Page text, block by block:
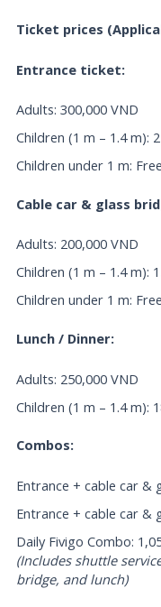
Ticket prices
Entrance ticket:
Adults: 300,000 VND
Children (1 m – 1.4 m):
Children under 1 m: Free
Cable car & glass
Adults: 200,000 VND
Children (1 m – 1.4 m):
Children under 1 m: Free
Lunch / Dinner:
Adults: 250,000 VND
Children (1 m – 1.4 m):
Combos:
Entrance + cable car &
Entrance + cable car &
Daily Fivigo Combo:
(Includes shuttle
bridge, and lunch)